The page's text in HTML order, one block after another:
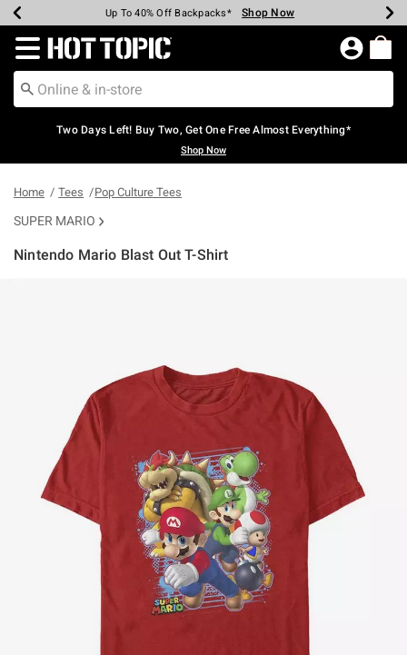
Earn Hot Cash Every $40 Spent* Shop Now
Up To 50% Off Select Styles* Shop Now
Up To 40% Off Backpacks* Shop Now
Up To 60% Off Clearance* Shop Now
Free Pickup In-Store* Shop Now
Free Shipping Over $75* Shop Now
Redirect to Hot Topic Home Page
Two Days Left! Buy Two, Get One Free Almost Everything*
Shop Now
Home Tees Pop Culture Tees
SUPER MARIO
Nintendo Mario Blast Out T-Shirt